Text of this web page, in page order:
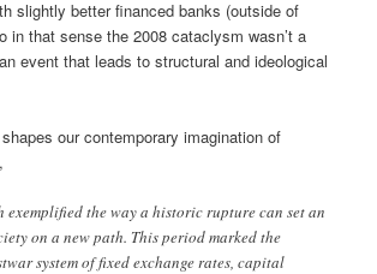
slightly better financed banks (outside of
in that sense the 2008 cataclysm wasn’t a
event that leads to structural and ideological
our contemporary imagination of
exemplified the way a historic rupture can set an
on a new path. This period marked the
system of fixed exchange rates, capital